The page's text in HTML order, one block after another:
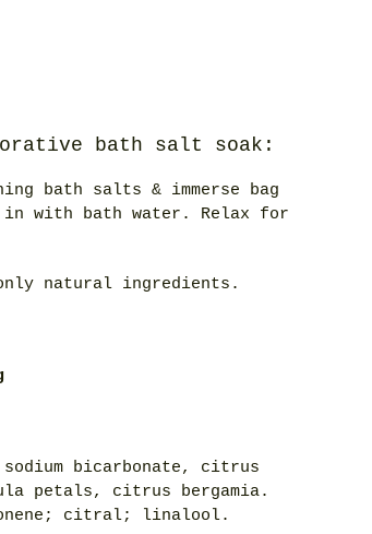
bath salt soak:
bath salts & immerse bag
with bath water. Relax for
natural ingredients.
bicarbonate, citrus
petals, citrus bergamia.
citral; linalool.